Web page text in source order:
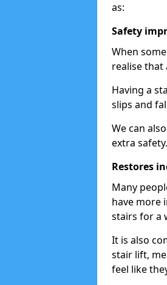
as:
Safety
When
realise
Having a
slips and
We can
extra safety.
Restores
Many
have more
stairs for a
It is also
stair lift,
feel like